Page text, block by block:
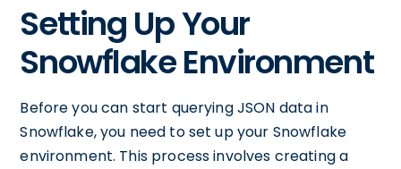
Setting Up Your
Snowflake Environment
Before you can start querying JSON data in
Snowflake, you need to set up your Snowflake
environment. This process involves creating a